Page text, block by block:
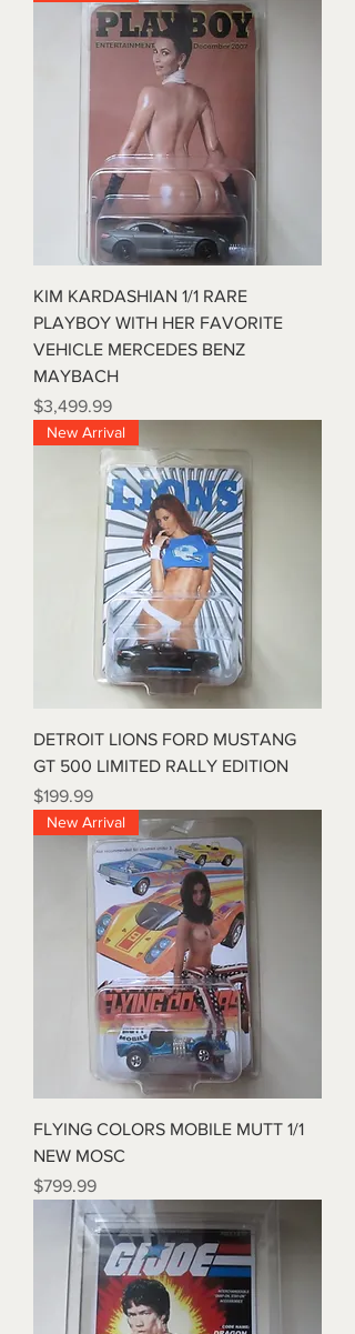
KIM KARDASHIAN 1/1 RARE
PLAYBOY WITH HER FAVORITE
VEHICLE MERCEDES BENZ
MAYBACH
Price
$3,499.99
New Arrival
DETROIT LIONS FORD MUSTANG
GT 500 LIMITED RALLY EDITION
Price
$199.99
New Arrival
FLYING COLORS MOBILE MUTT 1/1
NEW MOSC
Price
$799.99